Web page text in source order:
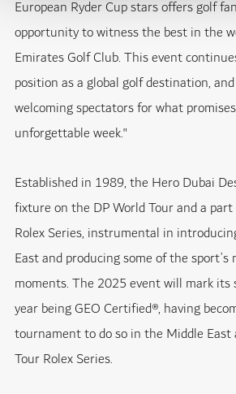
European Ryder Cup stars offers golf
opportunity to witness the best in the
Emirates Golf Club. This event
position as a global golf destination,
welcoming spectators for what
unforgettable week."
Established in 1989, the Hero Dubai
fixture on the DP World Tour and a
Rolex Series, instrumental in
East and producing some of the
moments. The 2025 event will mark its
year being GEO Certified®, having
tournament to do so in the Middle East
Tour Rolex Series.